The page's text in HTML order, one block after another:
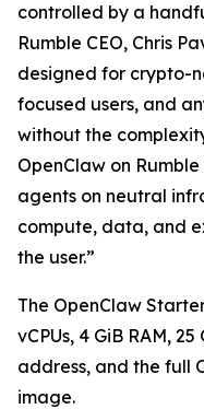
controlled by a
Rumble CEO, Chris
designed for crypto-
focused users, and
without the
OpenClaw on
agents on neutral
compute, data, and
the user.”
The OpenClaw
vCPUs, 4 GiB RAM,
address, and the full
image.